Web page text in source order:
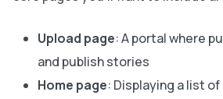
Upload page: A portal where
and publish stories
Home page: Displaying a list